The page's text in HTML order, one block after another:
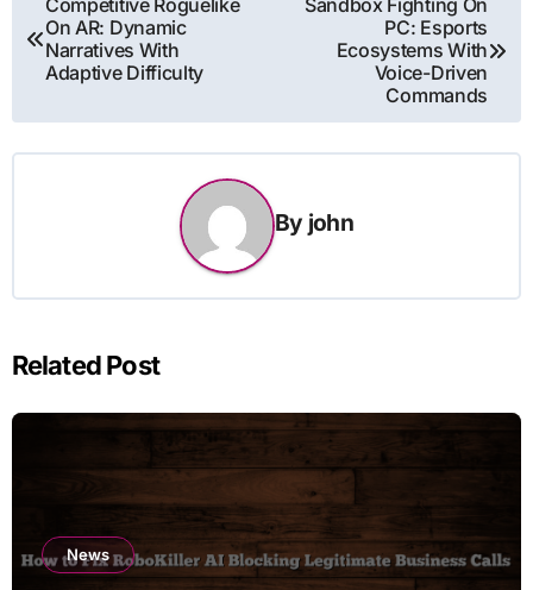
navigation
Competitive Roguelike
On AR: Dynamic
Narratives With
Adaptive Difficulty
Sandbox Fighting On
PC: Esports
Ecosystems With
Voice-Driven
Commands
By john
Related Post
News